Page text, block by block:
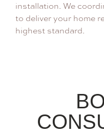
installation. We
to deliver your home
highest standard.